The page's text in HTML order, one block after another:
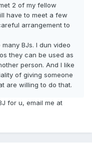
2 of my fellow
have to meet a few
arrangement to
BJs. I dun video
they can be used as
person. And I like
of giving someone
are willing to do that.
for u, email me at